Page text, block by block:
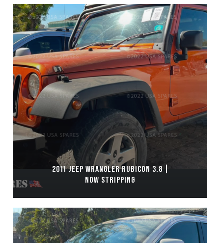
2011 JEEP WRANGLER RUBICON 3.8 |
NOW STRIPPING